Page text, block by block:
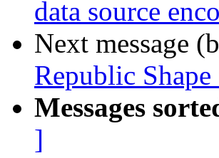
data source
Next message
Republic
Messages
]